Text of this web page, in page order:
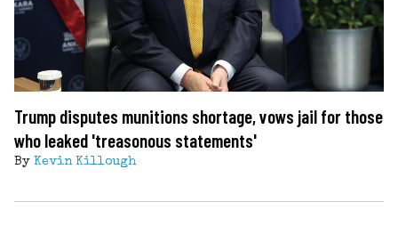
Trump disputes munitions shortage, vows jail for those
who leaked 'treasonous statements'
By Kevin Killough